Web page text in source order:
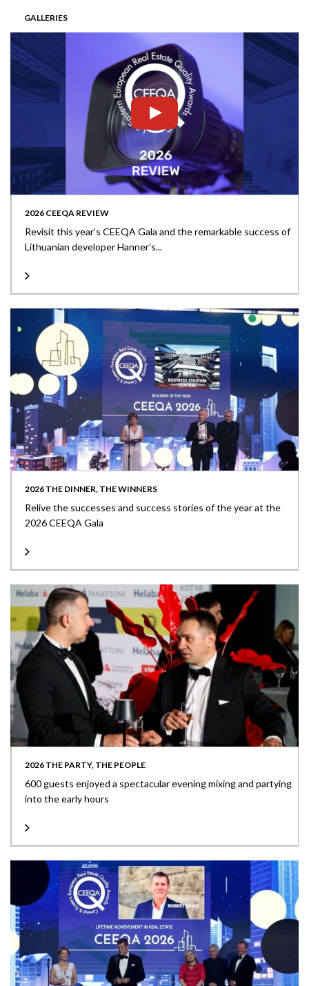
GALLERIES
2026 CEEQA REVIEW
Revisit this year’s CEEQA Gala and the remarkable success of
Lithuanian developer Hanner’s...
2026 THE DINNER, THE WINNERS
Relive the successes and success stories of the year at the
2026 CEEQA Gala
2026 THE PARTY, THE PEOPLE
600 guests enjoyed a spectacular evening mixing and partying
into the early hours